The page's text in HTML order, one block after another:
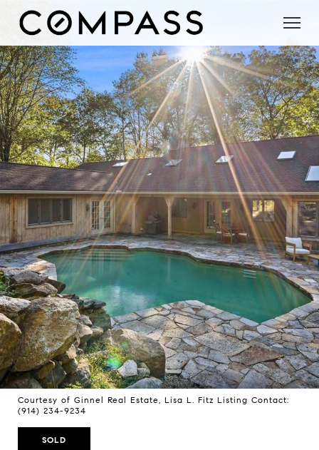
Courtesy of Ginnel Real Estate, Lisa L. Fitz Listing Contact:
(914) 234-9234
SOLD